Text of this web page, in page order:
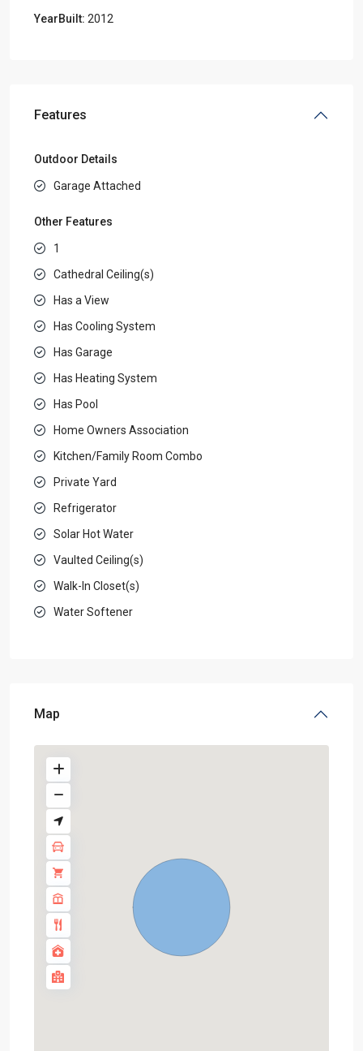
YearBuilt: 2012
Features
Outdoor Details
Garage Attached
Other Features
1
Cathedral Ceiling(s)
Has a View
Has Cooling System
Has Garage
Has Heating System
Has Pool
Home Owners Association
Kitchen/Family Room Combo
Private Yard
Refrigerator
Solar Hot Water
Vaulted Ceiling(s)
Walk-In Closet(s)
Water Softener
Map